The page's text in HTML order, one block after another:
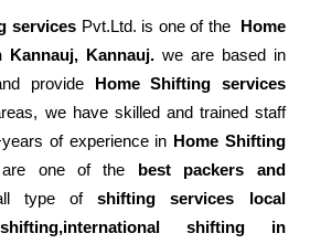
servicesPvt.Ltd. is one of the Home
Kannauj. we are based in
provide Home Shifting services
we have skilled and trained staff
of experience in Home Shifting
one of the best packers and
all type ofshifting services local
shifting in